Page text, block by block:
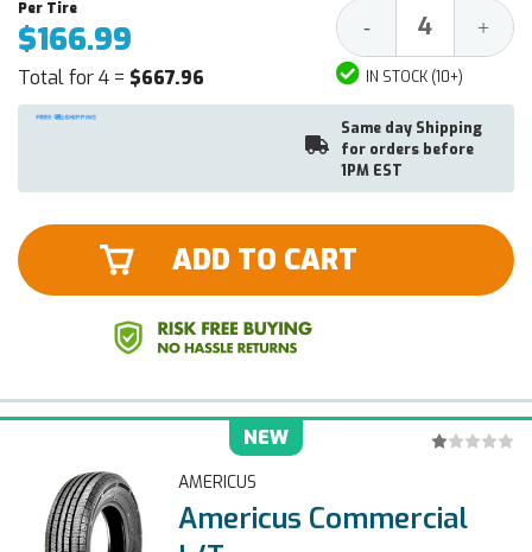
$166.99
Total for 4 = $667.96
Decrease
Quantity:
- +
IN STOCK (10+)
Same day Shipping
for orders before
1PM EST
ADD TO CART
NEW
AMERICUS
Americus Commercial